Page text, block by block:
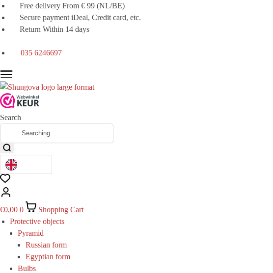
Free delivery From € 99 (NL/BE)
Secure payment iDeal, Credit card, etc.
Return Within 14 days
035 6246697
Search
€0,00 0
Shopping Cart
Protective objects
Pyramid
Russian form
Egyptian form
Bulbs